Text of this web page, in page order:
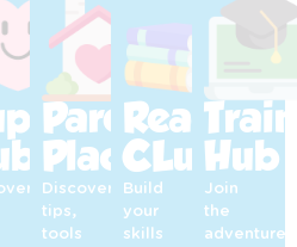
Parents’
Place
Discover
tips,
tools
Reading
CLub
Build
your
skills
Hub
Join
the
adventure